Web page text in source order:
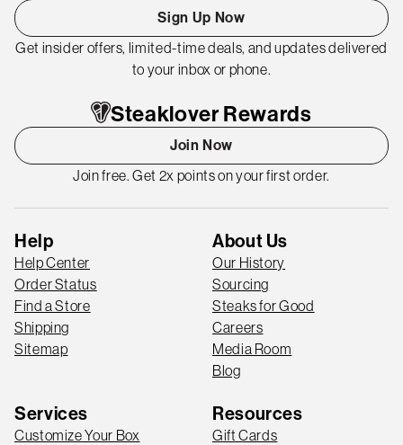
Sign Up Now
Get insider offers, limited-time deals, and updates delivered
to your inbox or phone.
Steaklover Rewards
Join Now
Join free. Get 2x points on your first order.
Help
Help Center
Order Status
Find a Store
Shipping
Sitemap
About Us
Our History
Sourcing
Steaks for Good
Careers
Media Room
Blog
Services
Customize Your Box
Resources
Gift Cards